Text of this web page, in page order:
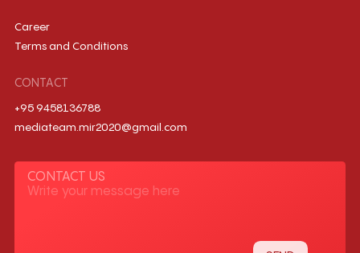
Career
Terms and Conditions
CONTACT
+95 9458136788
mediateam.mir2020@gmail.com
CONTACT US